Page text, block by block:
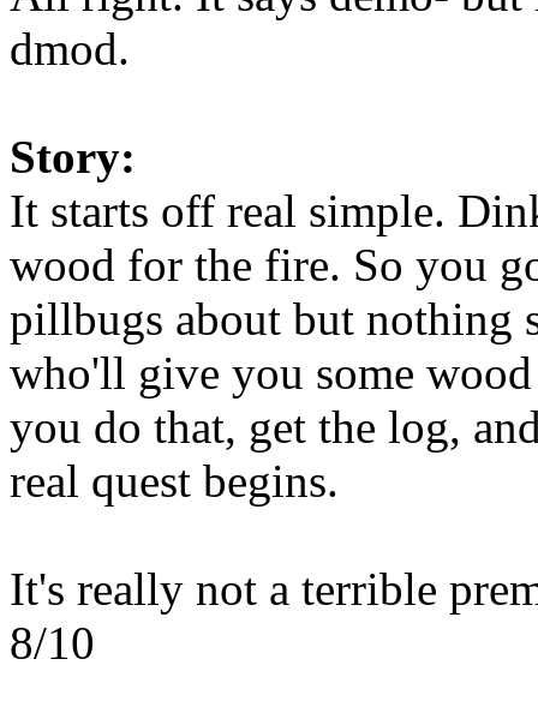
dmod.
Story:
It starts off real simple.
wood for the fire. So you
pillbugs about but nothing
who'll give you some
you do that, get the log,
real quest begins.
It's really not a terrible
8/10